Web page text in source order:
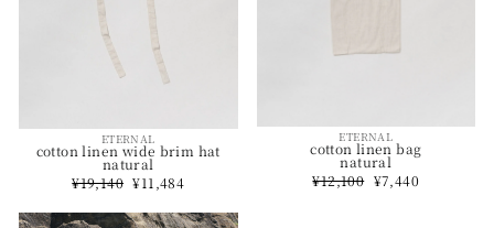
ETERNAL
cotton linen wide brim hat
natural
Regular
price
¥19,140 Sale
price
¥11,484
ETERNAL
cotton linen bag
natural
Regular
price
¥12,100 Sale
price
¥7,440